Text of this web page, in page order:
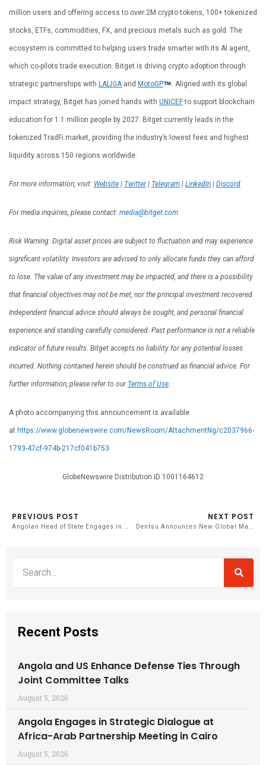
million users and offering access to over 2M crypto tokens, 100+ tokenized
stocks, ETFs, commodities, FX, and precious metals such as gold. The
ecosystem is committed to helping users trade smarter with its AI agent,
which co-pilots trade execution. Bitget is driving crypto adoption through
strategic partnerships with LALIGAand MotoGP . Aligned with its global
impact strategy, Bitget has joined hands with UNICEFto support blockchain
education for 1.1 million people by 2027. Bitget currently leads in the
tokenized TradFi market, providing the industry’s lowest fees and highest
liquidity across 150 regions worldwide.
For more information, visit: Website | Twitter| Telegram | LinkedIn | Discord
For media inquiries, please contact: media@bitget.com
Risk Warning: Digital asset prices are subject to fluctuation and may experience
significant volatility. Investors are advised to only allocate funds they can afford
to lose. The value of any investment may be impacted, and there is a possibility
that financial objectives may not be met, nor the principal investment recovered.
Independent financial advice should always be sought, and personal financial
experience and standing carefully considered. Past performance is not a reliable
indicator of future results. Bitget accepts no liability for any potential losses
incurred. Nothing contained herein should be construed as financial advice. For
further information, please refer to our Terms of Use.
A photo accompanying this announcement is available
at https://www.globenewswire.com/NewsRoom/AttachmentNg/c2037966-
1793-47cf-974b-217cf041b753
GlobeNewswire Distribution ID 1001164612
PREVIOUS POST NEXT POST
Recent Posts
Angola and US Enhance Defense Ties Through
Joint Committee Talks
August 5, 2026
Angola Engages in Strategic Dialogue at
Africa-Arab Partnership Meeting in Cairo
August 5, 2026